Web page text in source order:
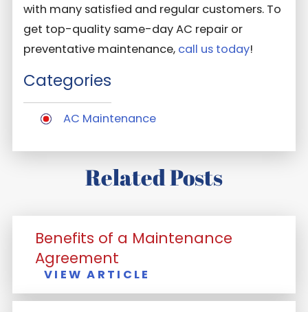
with many satisfied and regular customers. To
get top-quality same-day AC repair or
preventative maintenance, call us today!
Categories
AC Maintenance
Related Posts
Benefits of a Maintenance
Agreement
VIEW ARTICLE